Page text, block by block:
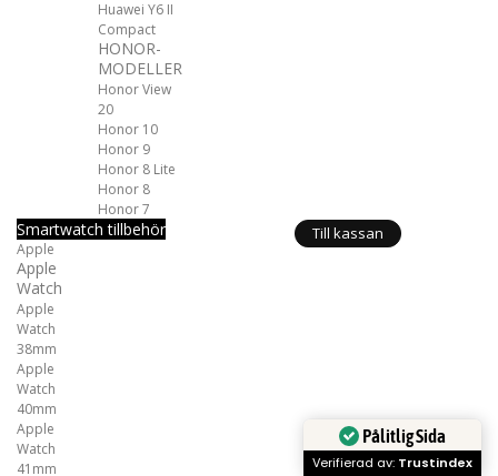
Huawei Y6 II
Compact
HONOR-
MODELLER
Honor View
20
Honor 10
Honor 9
Honor 8 Lite
Honor 8
Honor 7
Smartwatch tillbehör
Apple
Apple
Watch
Apple
Watch
38mm
Apple
Watch
40mm
Apple
Watch
41mm
Till kassan
Pålitlig Sida
Verifierad av: Trustindex